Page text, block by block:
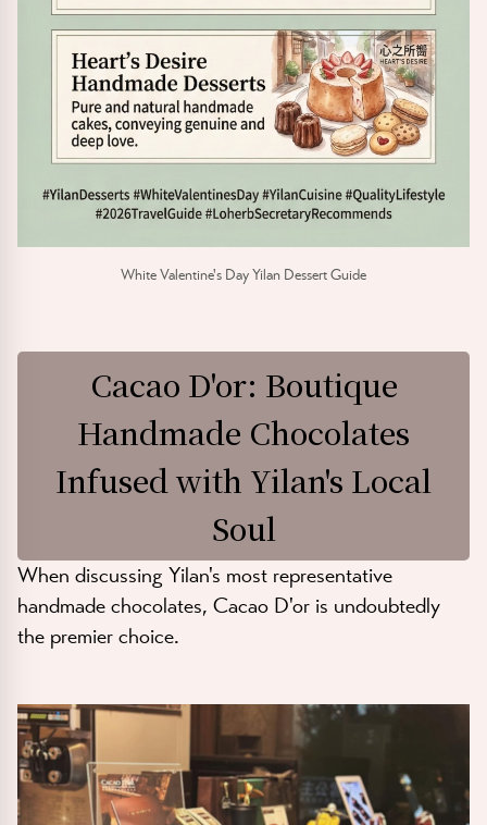
White Valentine's Day Yilan Dessert Guide
Cacao D'or: Boutique
Handmade Chocolates
Infused with Yilan's Local
Soul
When discussing Yilan's most representative
handmade chocolates, Cacao D'or is undoubtedly
the premier choice.